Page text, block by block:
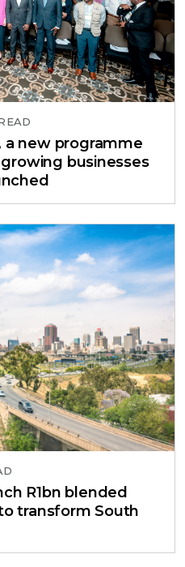
a new programme
businesses
R1bn blended
transform South